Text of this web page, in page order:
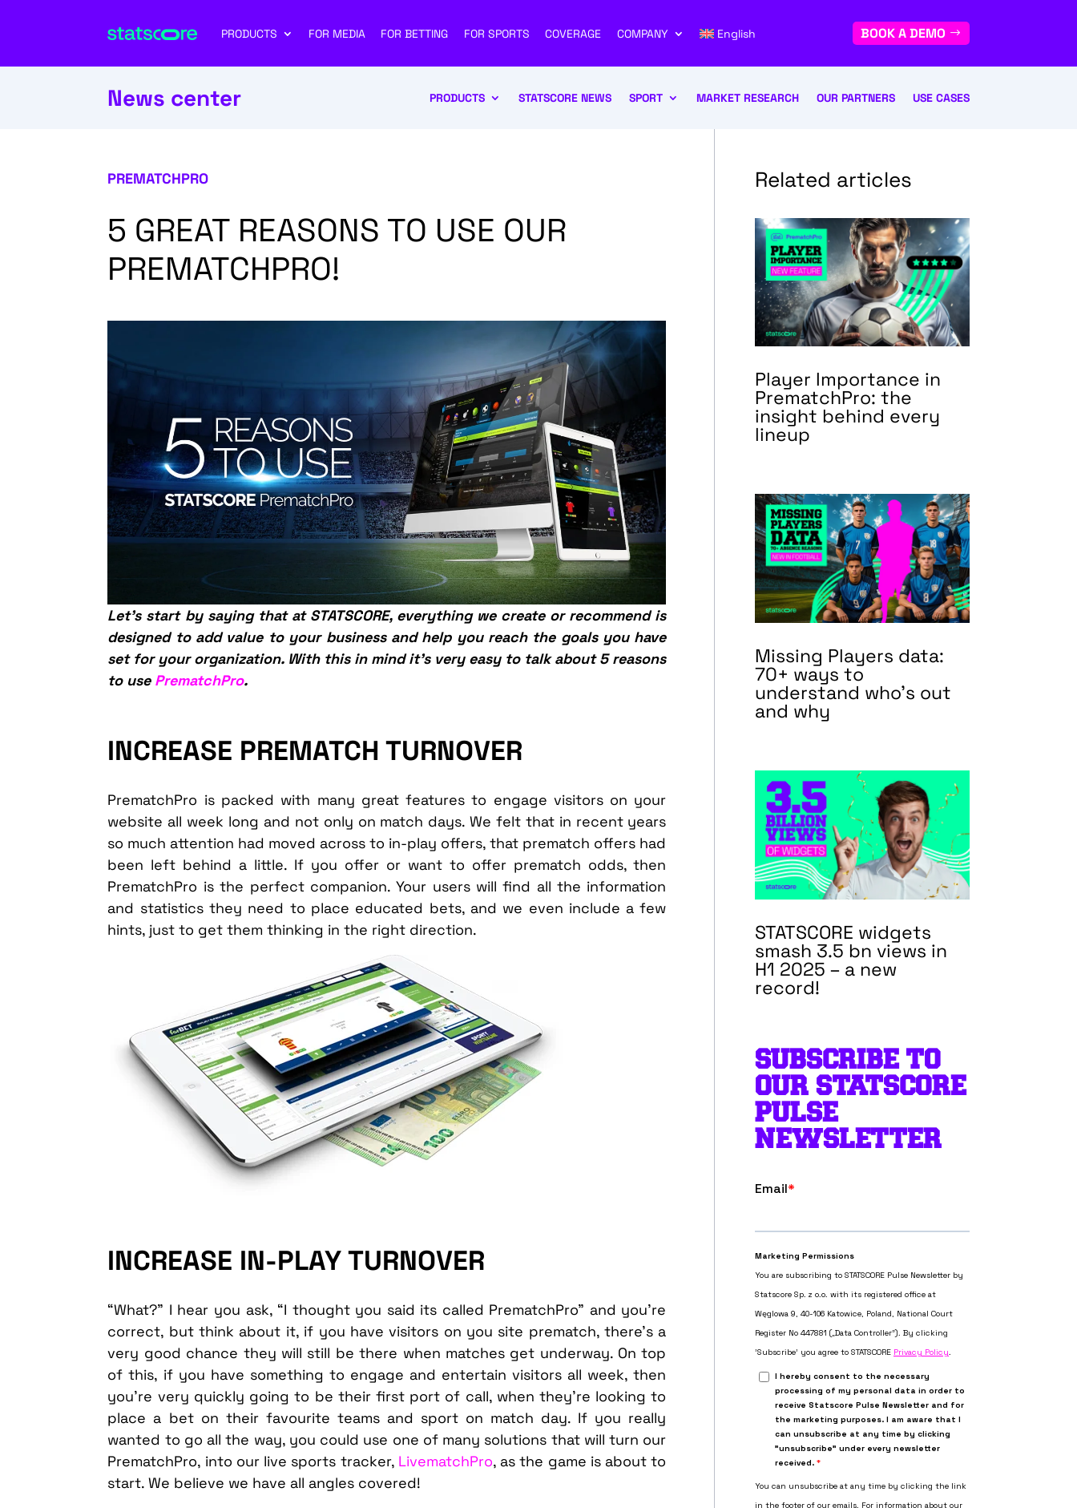
PRODUCTS FOR MEDIA FOR BETTING FOR SPORTS COVERAGE COMPANY English BOOK A DEMO
News center PRODUCTS STATSCORE NEWS SPORT MARKET RESEARCH OUR PARTNERS USE CASES
PREMATCHPRO
5 GREAT REASONS TO USE OUR
PREMATCHPRO!
Let’s start by saying that at STATSCORE, everything we create or recommend is
designed to add value to your business and help you reach the goals you have
set for your organization. With this in mind it’s very easy to talk about 5 reasons
to use PrematchPro.
INCREASE PREMATCH TURNOVER
PrematchPro is packed with many great features to engage visitors on your
website all week long and not only on match days. We felt that in recent years
so much attention had moved across to in-play offers, that prematch offers had
been left behind a little. If you offer or want to offer prematch odds, then
PrematchPro is the perfect companion. Your users will find all the information
and statistics they need to place educated bets, and we even include a few
hints, just to get them thinking in the right direction.
INCREASE IN-PLAY TURNOVER
“What?” I hear you ask, “I thought you said its called PrematchPro” and you’re
correct, but think about it, if you have visitors on you site prematch, there’s a
very good chance they will still be there when matches get underway. On top
of this, if you have something to engage and entertain visitors all week, then
you’re very quickly going to be their first port of call, when they’re looking to
place a bet on their favourite teams and sport on match day. If you really
wanted to go all the way, you could use one of many solutions that will turn our
PrematchPro, into our live sports tracker, LivematchPro, as the game is about to
start. We believe we have all angles covered!
Related articles
Player Importance in
PrematchPro: the
insight behind every
lineup
Missing Players data:
70+ ways to
understand who’s out
and why
STATSCORE widgets
smash 3.5 bn views in
H1 2025 – a new
record!
SUBSCRIBE TO
OUR STATSCORE
PULSE
NEWSLETTER